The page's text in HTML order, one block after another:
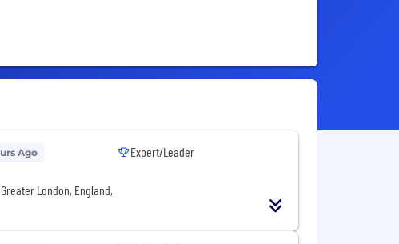
Ago
London, England,
Expert/Leader